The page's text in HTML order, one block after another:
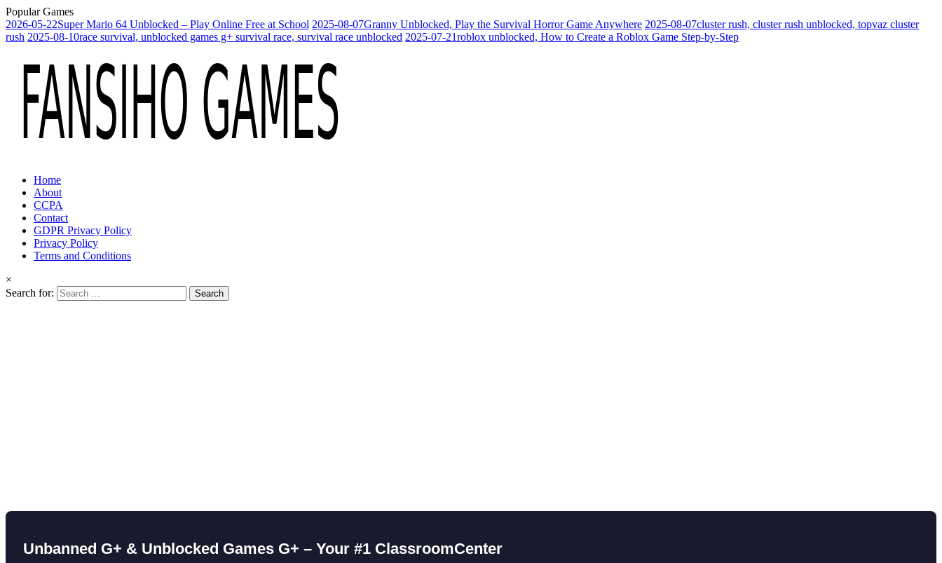
Popular Games
2026-05-22Super Mario 64 Unblocked – Play Online Free at School 2025-08-07Granny Unblocked, Play the Survival Horror Game Anywhere 2025-08-07cluster rush, cluster rush unblocked, topvaz cluster
rush 2025-08-10race survival, unblocked games g+ survival race, survival race unblocked 2025-07-21roblox unblocked, How to Create a Roblox Game Step-by-Step
Home
About
CCPA
Contact
GDPR Privacy Policy
Privacy Policy
Terms and Conditions
×
Search for:
Unbanned G+ & Unblocked Games G+ – Your #1 ClassroomCenter